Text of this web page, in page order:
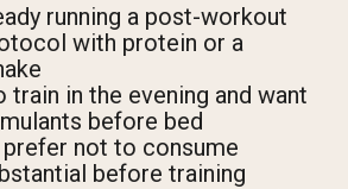
running a post-workout
with protein or a
train in the evening and want
before bed
not to consume
before training